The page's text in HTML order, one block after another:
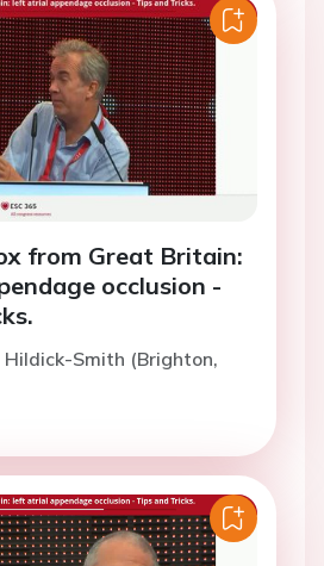
from Great Britain:
occlusion -
Hildick-Smith (Brighton,